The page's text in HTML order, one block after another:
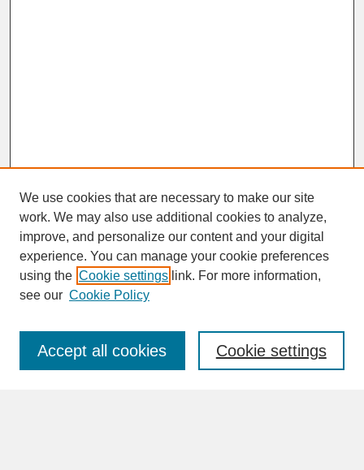
SEARCH
Enter search terms:
We use cookies that are necessary to make our site
work. We may also use additional cookies to analyze,
improve, and personalize our content and your digital
experience. You can manage your cookie preferences
using the Cookie settings link. For more information,
see our Cookie Policy
Cookie settings
Accept all cookies